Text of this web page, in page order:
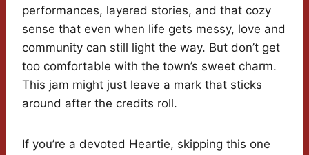
performances, layered stories, and that cozy
sense that even when life gets messy, love and
community can still light the way. But don’t get
too comfortable with the town’s sweet charm.
This jam might just leave a mark that sticks
around after the credits roll.
If you’re a devoted Heartie, skipping this one